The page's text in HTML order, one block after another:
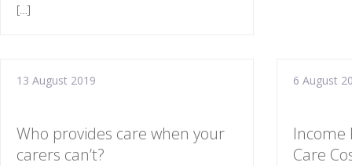
[…]
13 August 2019
Who provides care when your
carers can’t?
6 August
Income
Care